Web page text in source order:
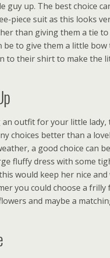
guy up. The best choice
piece suit as this looks
than giving them a tie to
be to give them a little
to their shirt to make the
an outfit for your little lady,
choices better than a
a good choice can
fluffy dress with some
would keep her nice and
you could choose a frilly
and maybe a